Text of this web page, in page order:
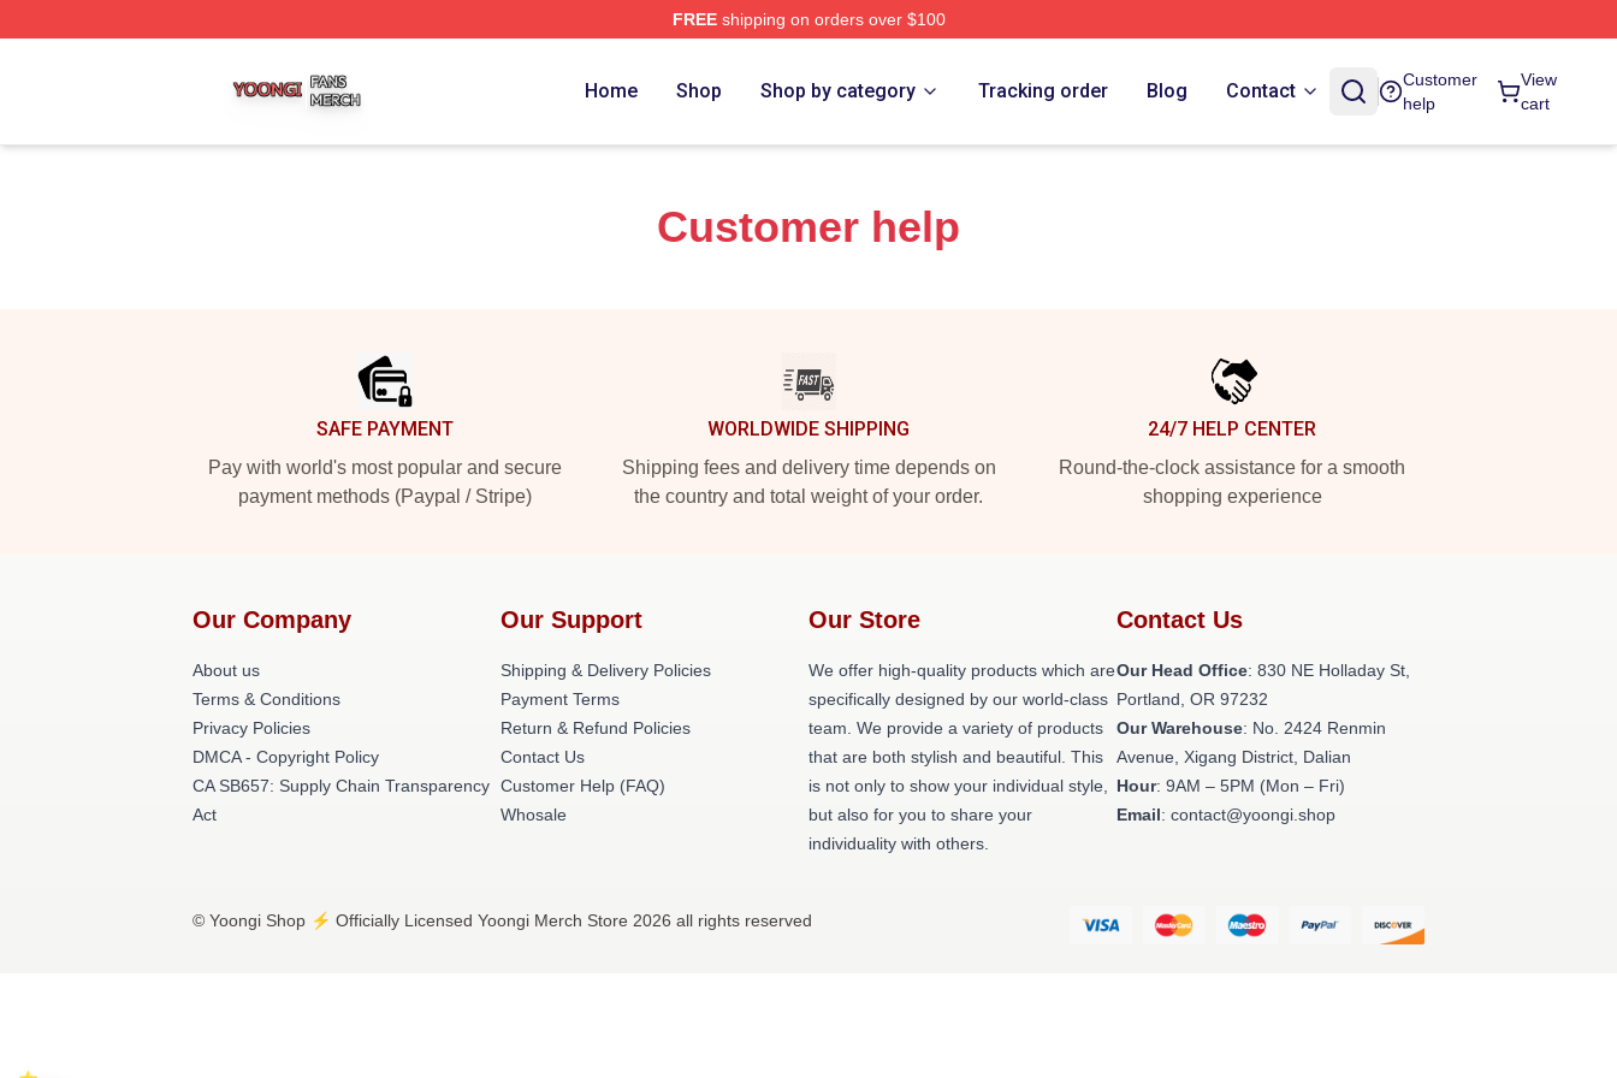
FREEshipping on orders over $100
Home Shop Shop by category Tracking order Blog Contact
Customer
help
View
cart
Customer help
SAFE PAYMENT
Pay with world's most popular and secure
payment methods (Paypal / Stripe)
WORLDWIDE SHIPPING
Shipping fees and delivery time depends on
the country and total weight of your order.
24/7 HELP CENTER
Round-the-clock assistance for a smooth
shopping experience
Our Company
About us
Terms & Conditions
Privacy Policies
DMCA - Copyright Policy
CA SB657: Supply Chain Transparency
Act
Our Support
Shipping & Delivery Policies
Payment Terms
Return & Refund Policies
Contact Us
Customer Help (FAQ)
Whosale
Our Store
We offer high-quality products which are
specifically designed by our world-class
team. We provide a variety of products
that are both stylish and beautiful. This
is not only to show your individual style,
but also for you to share your
individuality with others.
Contact Us
Our Head Office: 830 NE Holladay St,
Portland, OR 97232
Our Warehouse: No. 2424 Renmin
Avenue, Xigang District, Dalian
Hour: 9AM – 5PM (Mon – Fri)
Email: contact@yoongi.shop
© Yoongi Shop ⚡️ Officially Licensed Yoongi Merch Store 2026 all rights reserved